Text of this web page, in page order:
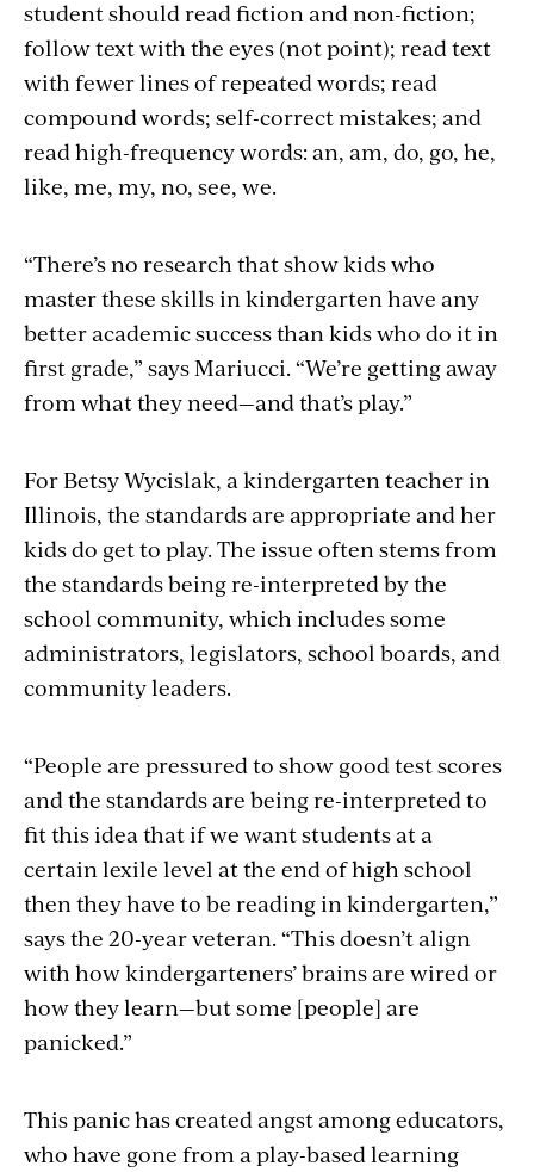
student should read fiction and non-fiction;
follow text with the eyes (not point); read text
with fewer lines of repeated words; read
compound words; self-correct mistakes; and
read high-frequency words: an, am, do, go, he,
like, me, my, no, see, we.
“There’s no research that show kids who
master these skills in kindergarten have any
better academic success than kids who do it in
first grade,” says Mariucci. “We’re getting away
from what they need—and that’s play.”
For Betsy Wycislak, a kindergarten teacher in
Illinois, the standards are appropriate and her
kids do get to play. The issue often stems from
the standards being re-interpreted by the
school community, which includes some
administrators, legislators, school boards, and
community leaders.
“People are pressured to show good test scores
and the standards are being re-interpreted to
fit this idea that if we want students at a
certain lexile level at the end of high school
then they have to be reading in kindergarten,”
says the 20-year veteran. “This doesn’t align
with how kindergarteners’ brains are wired or
how they learn—but some [people] are
panicked.”
This panic has created angst among educators,
who have gone from a play-based learning